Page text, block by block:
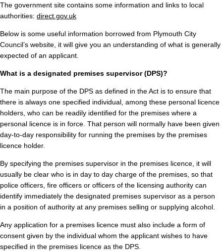
The government site contains some information and links to local
authorities: direct.gov.uk
Below is some useful information borrowed from Plymouth City
Council’s website, it will give you an understanding of what is generally
expected of an applicant.
What is a designated premises supervisor (DPS)?
The main purpose of the DPS as defined in the Act is to ensure that
there is always one specified individual, among these personal licence
holders, who can be readily identified for the premises where a
personal licence is in force. That person will normally have been given
day-to-day responsibility for running the premises by the premises
licence holder.
By specifying the premises supervisor in the premises licence, it will
usually be clear who is in day to day charge of the premises, so that
police officers, fire officers or officers of the licensing authority can
identify immediately the designated premises supervisor as a person
in a position of authority at any premises selling or supplying alcohol.
Any application for a premises licence must also include a form of
consent given by the individual whom the applicant wishes to have
specified in the premises licence as the DPS.